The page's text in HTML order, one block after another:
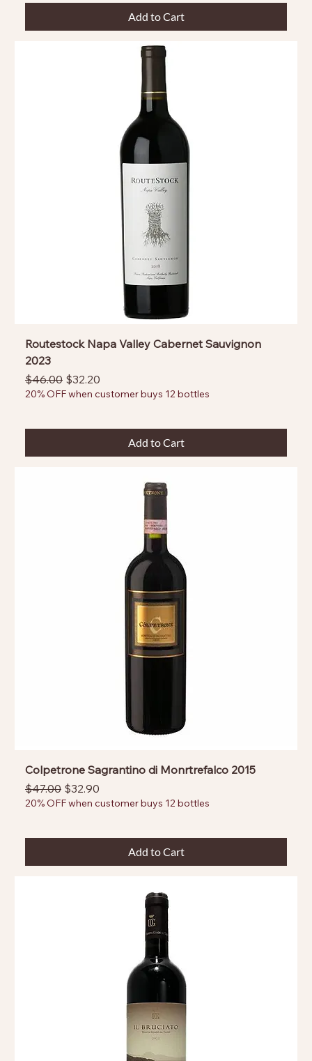
Add to Cart
Routestock Napa Valley Cabernet Sauvignon
2023
Regular Price
$46.00 Sale Price
$32.20
20% OFF when customer buys 12 bottles
Add to Cart
Colpetrone Sagrantino di Monrtrefalco 2015
Regular Price
$47.00 Sale Price
$32.90
20% OFF when customer buys 12 bottles
Add to Cart